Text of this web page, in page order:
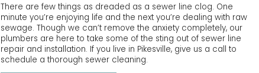
There are few things as dreaded as a sewer line clog. One
minute you’re enjoying life and the next you’re dealing with raw
sewage. Though we can’t remove the anxiety completely, our
plumbers are here to take some of the sting out of sewer line
repair and installation. If you live in Pikesville, give us a call to
schedule a thorough sewer cleaning.